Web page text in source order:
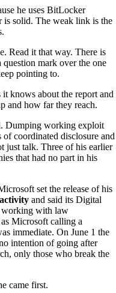
he uses BitLocker
solid. The weak link is the
Read it that way. There is
mark over the one
pointing to.
it knows about the report and
and how far they reach.
Dumping working exploit
coordinated disclosure and
just talk. Three of his earlier
that had no part in his
set the release of his
and said its Digital
working with law
Microsoft calling a
immediate. On June 1 the
intention of going after
only those who break the
came first.